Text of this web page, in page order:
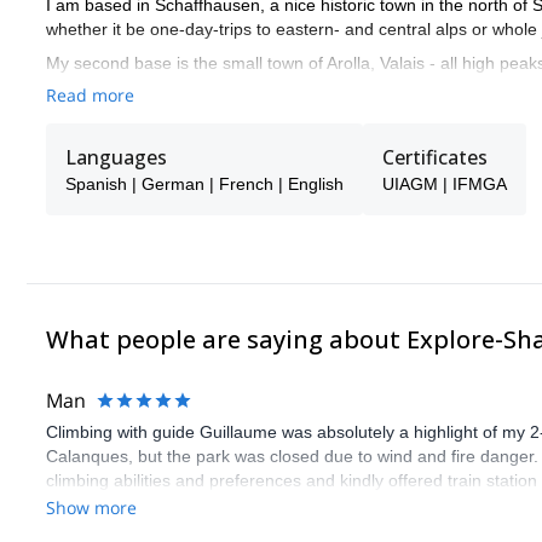
I am based in Schaffhausen, a nice historic town in the north of
whether it be one-day-trips to eastern- and central alps or whole
My second base is the small town of Arolla, Valais - all high
Chamonix, a perfect place to be...I love the contrast of the
around the world. In high altitude mountains, I have lot of
example as guide on Mount Everest (Summit success 2003 with
now to get in touch with me if you want to join in one of our
Read more
Languages
Spanish | German | French | English
Certificates
UIAGM | IFMGA
What people are saying about Explore-
Man
Climbing with guide Guillaume was absolutely a highlight of my
Calanques, but the park was closed due to wind and fire
climbing abilities and preferences and kindly offered train
route we did was not only fun but also the right amount of
Show more